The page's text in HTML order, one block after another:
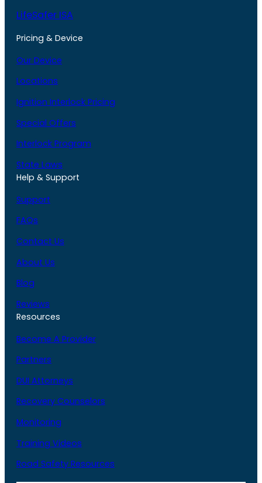
LifeSafer ISA
Pricing & Device
Our Device
Locations
Ignition Interlock Pricing
Special Offers
Interlock Program
State Laws
Help & Support
Support
FAQs
Contact Us
About Us
Blog
Reviews
Resources
Become A Provider
Partners
DUI Attorneys
Recovery Counselors
Monitoring
Training Videos
Road Safety Resources